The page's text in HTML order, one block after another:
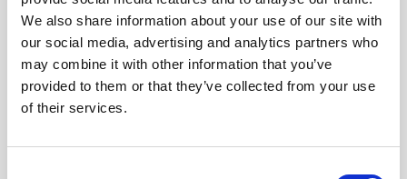
We also share information about your use of our site with
our social media, advertising and analytics partners who
may combine it with other information that you’ve
provided to them or that they’ve collected from your use
of their services.
Share